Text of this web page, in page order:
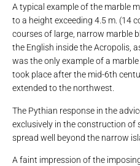
A typical example of the marble
to a height exceeding 4.5 m. (14
courses of large, narrow marble
the English inside the Acropolis,
was the only example of a
took place after the mid-6th
extended to the northwest.
The Pythian response in the
exclusively in the construction of
spread well beyond the narrow
A faint impression of the